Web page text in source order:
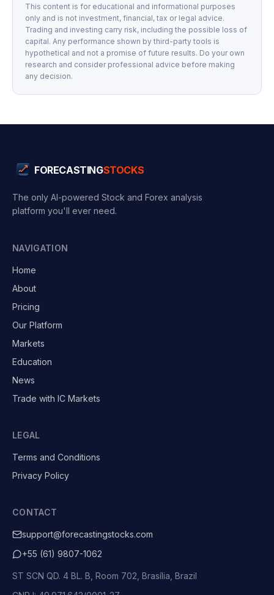
This content is for educational and informational purposes
only and is not investment, financial, tax or legal advice.
Trading and investing carry risk, including the possible loss of
capital. Any performance shown by third-party tools is
hypothetical and not a promise of future results. Do your own
research and consider professional advice before making
any decision.
FORECASTINGSTOCKS
The only AI-powered Stock and Forex analysis
platform you'll ever need.
NAVIGATION
Home
About
Pricing
Our Platform
Markets
Education
News
Trade with IC Markets
LEGAL
Terms and Conditions
Privacy Policy
CONTACT
support@forecastingstocks.com
+55 (61) 9807-1062
ST SCN QD. 4 BL. B, Room 702, Brasília, Brazil